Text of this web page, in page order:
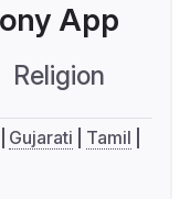
App
Religion
Gujarati
Tamil